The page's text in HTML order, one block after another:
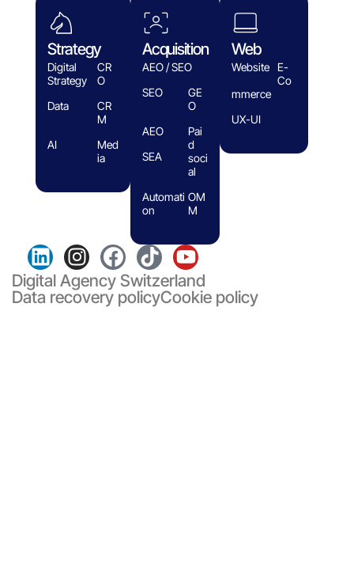
Strategy
Digital
Strategy
CR
O
Data
CR
M
AI
Med
ia
Acquisition
AEO / SEO
SEO
GE
O
AEO
SEA
Pai
d
soci
al
Automati
on
OM
M
Web
Website
E-
Co
mmerce
UX-UI
Digital Agency Switzerland
Data recovery policyCookie policy